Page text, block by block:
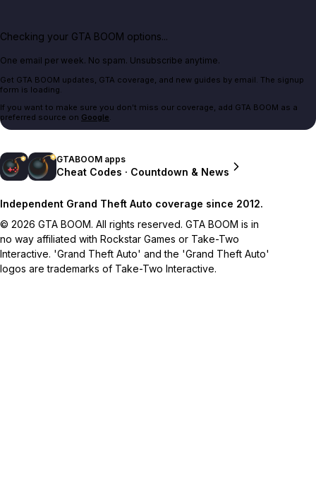
Checking your GTA BOOM options...
One email per week. No spam. Unsubscribe anytime.
Get GTA BOOM updates, GTA coverage, and new guides by email. The signup
form is loading.
If you want to make sure you don't miss our coverage, add GTA BOOM as a
preferred source on Google.
GTABOOM apps
Cheat Codes · Countdown & News
Independent Grand Theft Auto coverage since 2012.
© 2026 GTA BOOM. All rights reserved. GTA BOOM is in
no way affiliated with Rockstar Games or Take-Two
Interactive. 'Grand Theft Auto' and the 'Grand Theft Auto'
logos are trademarks of Take-Two Interactive.